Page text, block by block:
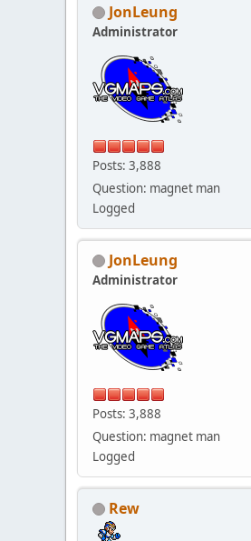
JonLeung
Administrator
Posts: 3,888
Question: magnet man
Logged
JonLeung
Administrator
Posts: 3,888
Question: magnet man
Logged
Rew